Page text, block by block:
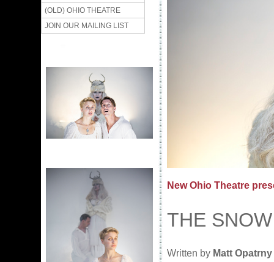
(OLD) OHIO THEATRE
JOIN OUR MAILING LIST
New Ohio Theatre
THE
Written by Matt Opatrny